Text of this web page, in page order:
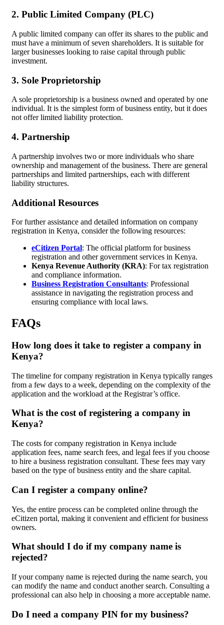
2. Public Limited Company (PLC)
A public limited company can offer its shares to the public and
must have a minimum of seven shareholders. It is suitable for
larger businesses looking to raise capital through public
investment.
3. Sole Proprietorship
A sole proprietorship is a business owned and operated by one
individual. It is the simplest form of business entity, but it does
not offer limited liability protection.
4. Partnership
A partnership involves two or more individuals who share
ownership and management of the business. There are general
partnerships and limited partnerships, each with different
liability structures.
Additional Resources
For further assistance and detailed information on company
registration in Kenya, consider the following resources:
eCitizen Portal: The official platform for business
registration and other government services in Kenya.
Kenya Revenue Authority (KRA): For tax registration
and compliance information.
Business Registration Consultants: Professional
assistance in navigating the registration process and
ensuring compliance with local laws.
FAQs
How long does it take to register a company in
Kenya?
The timeline for company registration in Kenya typically ranges
from a few days to a week, depending on the complexity of the
application and the workload at the Registrar’s office.
What is the cost of registering a company in
Kenya?
The costs for company registration in Kenya include
application fees, name search fees, and legal fees if you choose
to hire a business registration consultant. These fees may vary
based on the type of business entity and the share capital.
Can I register a company online?
Yes, the entire process can be completed online through the
eCitizen portal, making it convenient and efficient for business
owners.
What should I do if my company name is
rejected?
If your company name is rejected during the name search, you
can modify the name and conduct another search. Consulting a
professional can also help in choosing a more acceptable name.
Do I need a company PIN for my business?